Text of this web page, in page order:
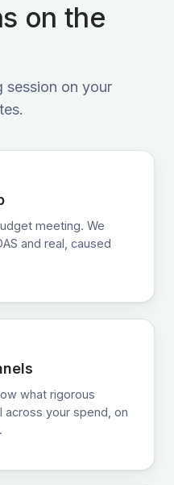
on the
session on your
meeting. We
and real, caused
what rigorous
across your spend, on